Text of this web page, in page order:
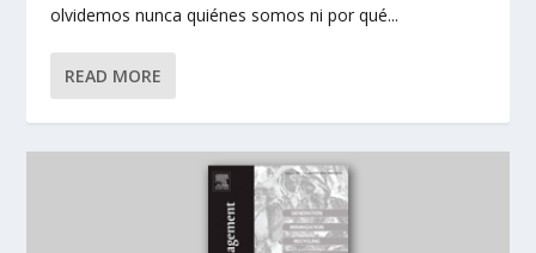
olvidemos nunca quiénes somos ni por qué...
READ MORE